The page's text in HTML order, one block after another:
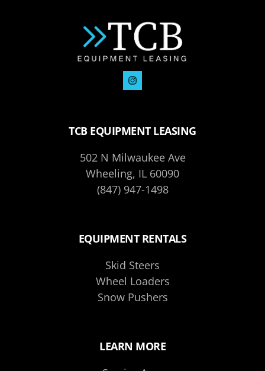
TCB EQUIPMENT LEASING
502 N Milwaukee Ave
Wheeling, IL 60090
(847) 947-1498
EQUIPMENT RENTALS
Skid Steers
Wheel Loaders
Snow Pushers
LEARN MORE